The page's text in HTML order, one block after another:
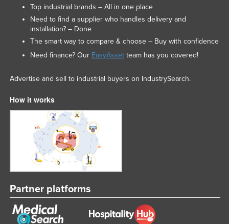
Top industrial brands – All in one place
Need to find a supplier who handles delivery and
installation? – Done
The smart way to compare & choose – Buy with confidence
Need finance? Our EasyAssetteam has you covered!
Advertise and sell to industrial buyers on IndustrySearch.
How it works
Partner platforms